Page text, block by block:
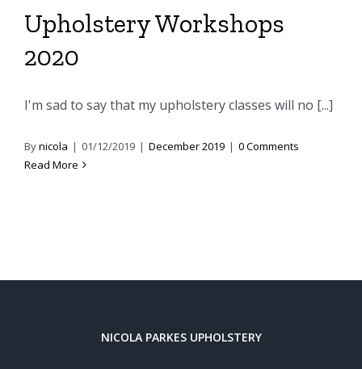
Upholstery Workshops
2020
I'm sad to say that my upholstery classes will no [...]
Bynicola | 01/12/2019 | December 2019 | 0 Comments
Read More
NICOLA PARKES UPHOLSTERY